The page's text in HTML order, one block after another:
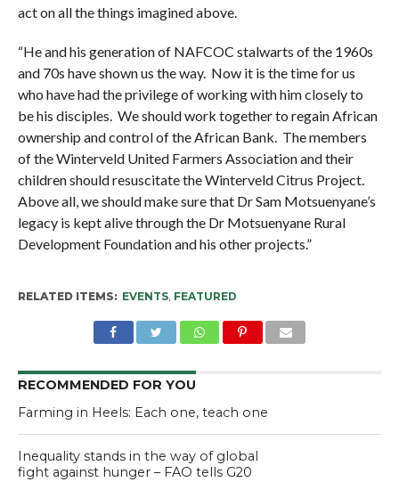
act on all the things imagined above.
“He and his generation of NAFCOC stalwarts of the 1960s
and 70s have shown us the way. Now it is the time for us
who have had the privilege of working with him closely to
be his disciples. We should work together to regain African
ownership and control of the African Bank. The members
of the Winterveld United Farmers Association and their
children should resuscitate the Winterveld Citrus Project.
Above all, we should make sure that Dr Sam Motsuenyane’s
legacy is kept alive through the Dr Motsuenyane Rural
Development Foundation and his other projects.”
RELATED ITEMS: EVENTS, FEATURED
RECOMMENDED FOR YOU
Farming in Heels: Each one, teach one
Inequality stands in the way of global
fight against hunger – FAO tells G20